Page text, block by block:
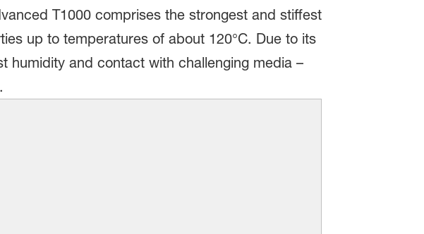
T1000 comprises the strongest and stiffest
up to temperatures of about 120°C. Due to its
humidity and contact with challenging media –